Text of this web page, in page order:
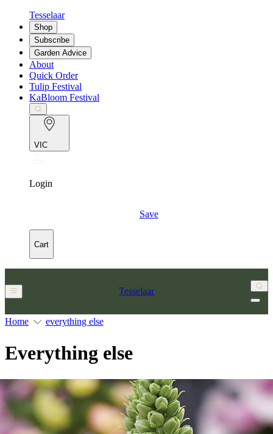
Tesselaar
Shop
Subscribe
Garden Advice
About
Quick Order
Tulip Festival
KaBloom Festival
VIC
Login
Save
Cart
Tesselaar
Home everything else
Everything else